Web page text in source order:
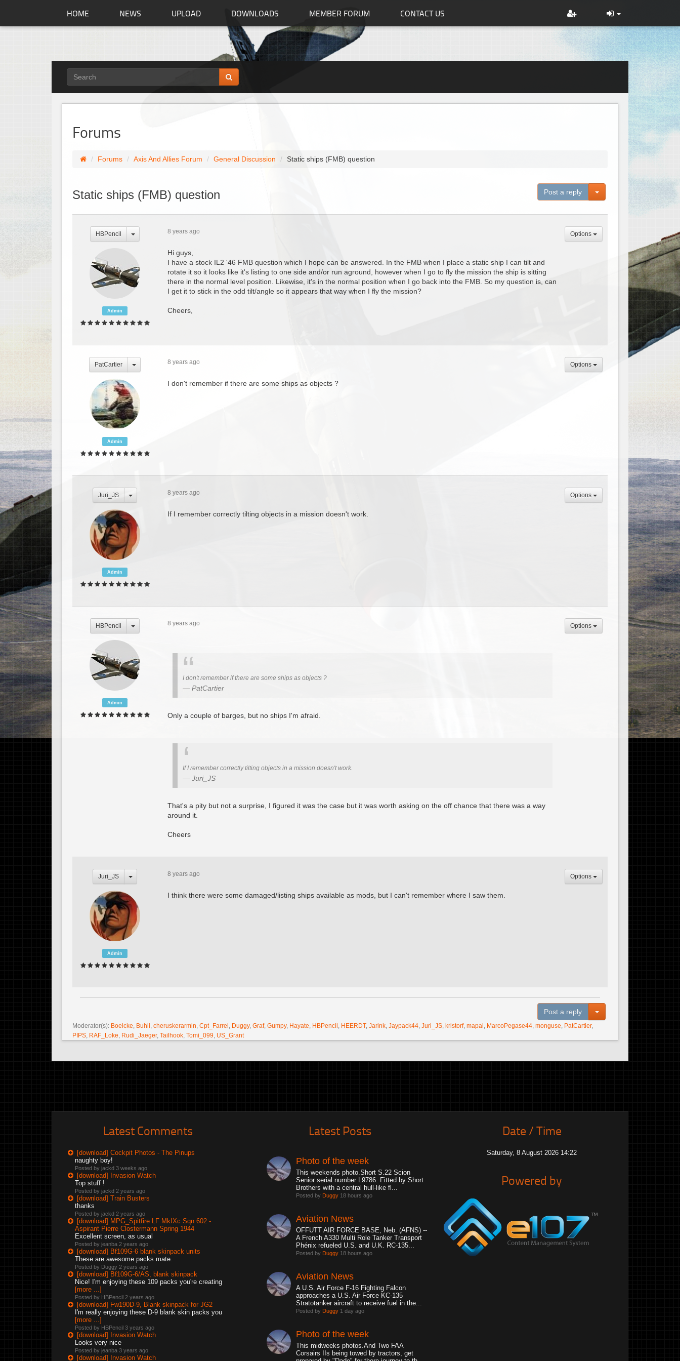
HOME NEWS UPLOAD DOWNLOADS MEMBER FORUM CONTACT US
Forums
Forums Axis And Allies Forum General Discussion Static ships (FMB) question
Static ships (FMB) question Post a reply Toggle Dropdown
HBPencil 8 years ago Options
Admin
Hi guys,
I have a stock IL2 '46 FMB question which I hope can be answered. In the FMB when I place a static ship I can tilt and
rotate it so it looks like it's listing to one side and/or run aground, however when I go to fly the mission the ship is sitting
there in the normal level position. Likewise, it's in the normal position when I go back into the FMB. So my question is, can
I get it to stick in the odd tilt/angle so it appears that way when I fly the mission?
Cheers,
PatCartier 8 years ago Options
Admin
I don't remember if there are some ships as objects ?
Juri_JS 8 years ago Options
Admin
If I remember correctly tilting objects in a mission doesn't work.
HBPencil 8 years ago Options
Admin
I don't remember if there are some ships as objects ?
PatCartier
Only a couple of barges, but no ships I'm afraid.
If I remember correctly tilting objects in a mission doesn't work.
Juri_JS
That's a pity but not a surprise, I figured it was the case but it was worth asking on the off chance that there was a way
around it.
Cheers
Juri_JS 8 years ago Options
Admin
I think there were some damaged/listing ships available as mods, but I can't remember where I saw them.
Post a reply Toggle Dropdown
Moderator(s): Boelcke, Buhli, cheruskerarmin, Cpt_Farrel , Duggy, Graf, Gumpy, Hayate, HBPencil , HEERDT, Jarink, Jaypack44, Juri_JS, kristorf, mapal , MarcoPegase44, monguse, PatCartier,
PIPS, RAF_Loke, Rudi_Jaeger, Tailhook, Tomi_099, US_Grant
Latest Comments
[download] Cockpit Photos - The Pinups
naughty boy!
Posted by jackd 3 weeks ago
[download] Invasion Watch
Top stuff !
Posted by jackd 2 years ago
[download] Train Busters
thanks
Posted by jackd 2 years ago
[download] MPG_Spitfire LF MkIXc Sqn 602 -
Aspirant Pierre Clostermann Spring 1944
Excellent screen, as usual
Posted by jeanba 2 years ago
[download] Bf109G-6 blank skinpack units
These are awesome packs mate.
Posted by Duggy 2 years ago
[download] Bf109G-6/AS, blank skinpack
Nice! I'm enjoying these 109 packs you're creating
[more ...]
Posted by HBPencil 2 years ago
[download] Fw190D-9, Blank skinpack for JG2
I'm really enjoying these D-9 blank skin packs you
[more ...]
Posted by HBPencil 3 years ago
[download] Invasion Watch
Looks very nice
Posted by jeanba 3 years ago
[download] Invasion Watch
Latest Posts
Photo of the week
This weekends photo.Short S.22 Scion
Senior serial number L9786. Fitted by Short
Brothers with a central hull-like fl...
Posted by Duggy 18 hours ago
Aviation News
OFFUTT AIR FORCE BASE, Neb. (AFNS) --
A French A330 Multi Role Tanker Transport
Phénix refueled U.S. and U.K. RC-135...
Posted by Duggy 18 hours ago
Aviation News
A U.S. Air Force F-16 Fighting Falcon
approaches a U.S. Air Force KC-135
Stratotanker aircraft to receive fuel in the...
Posted by Duggy 1 day ago
Photo of the week
This midweeks photos.And Two FAA
Corsairs IIs being towed by tractors, get
Date / Time
Saturday, 8 August 2026 14:22
Powered by